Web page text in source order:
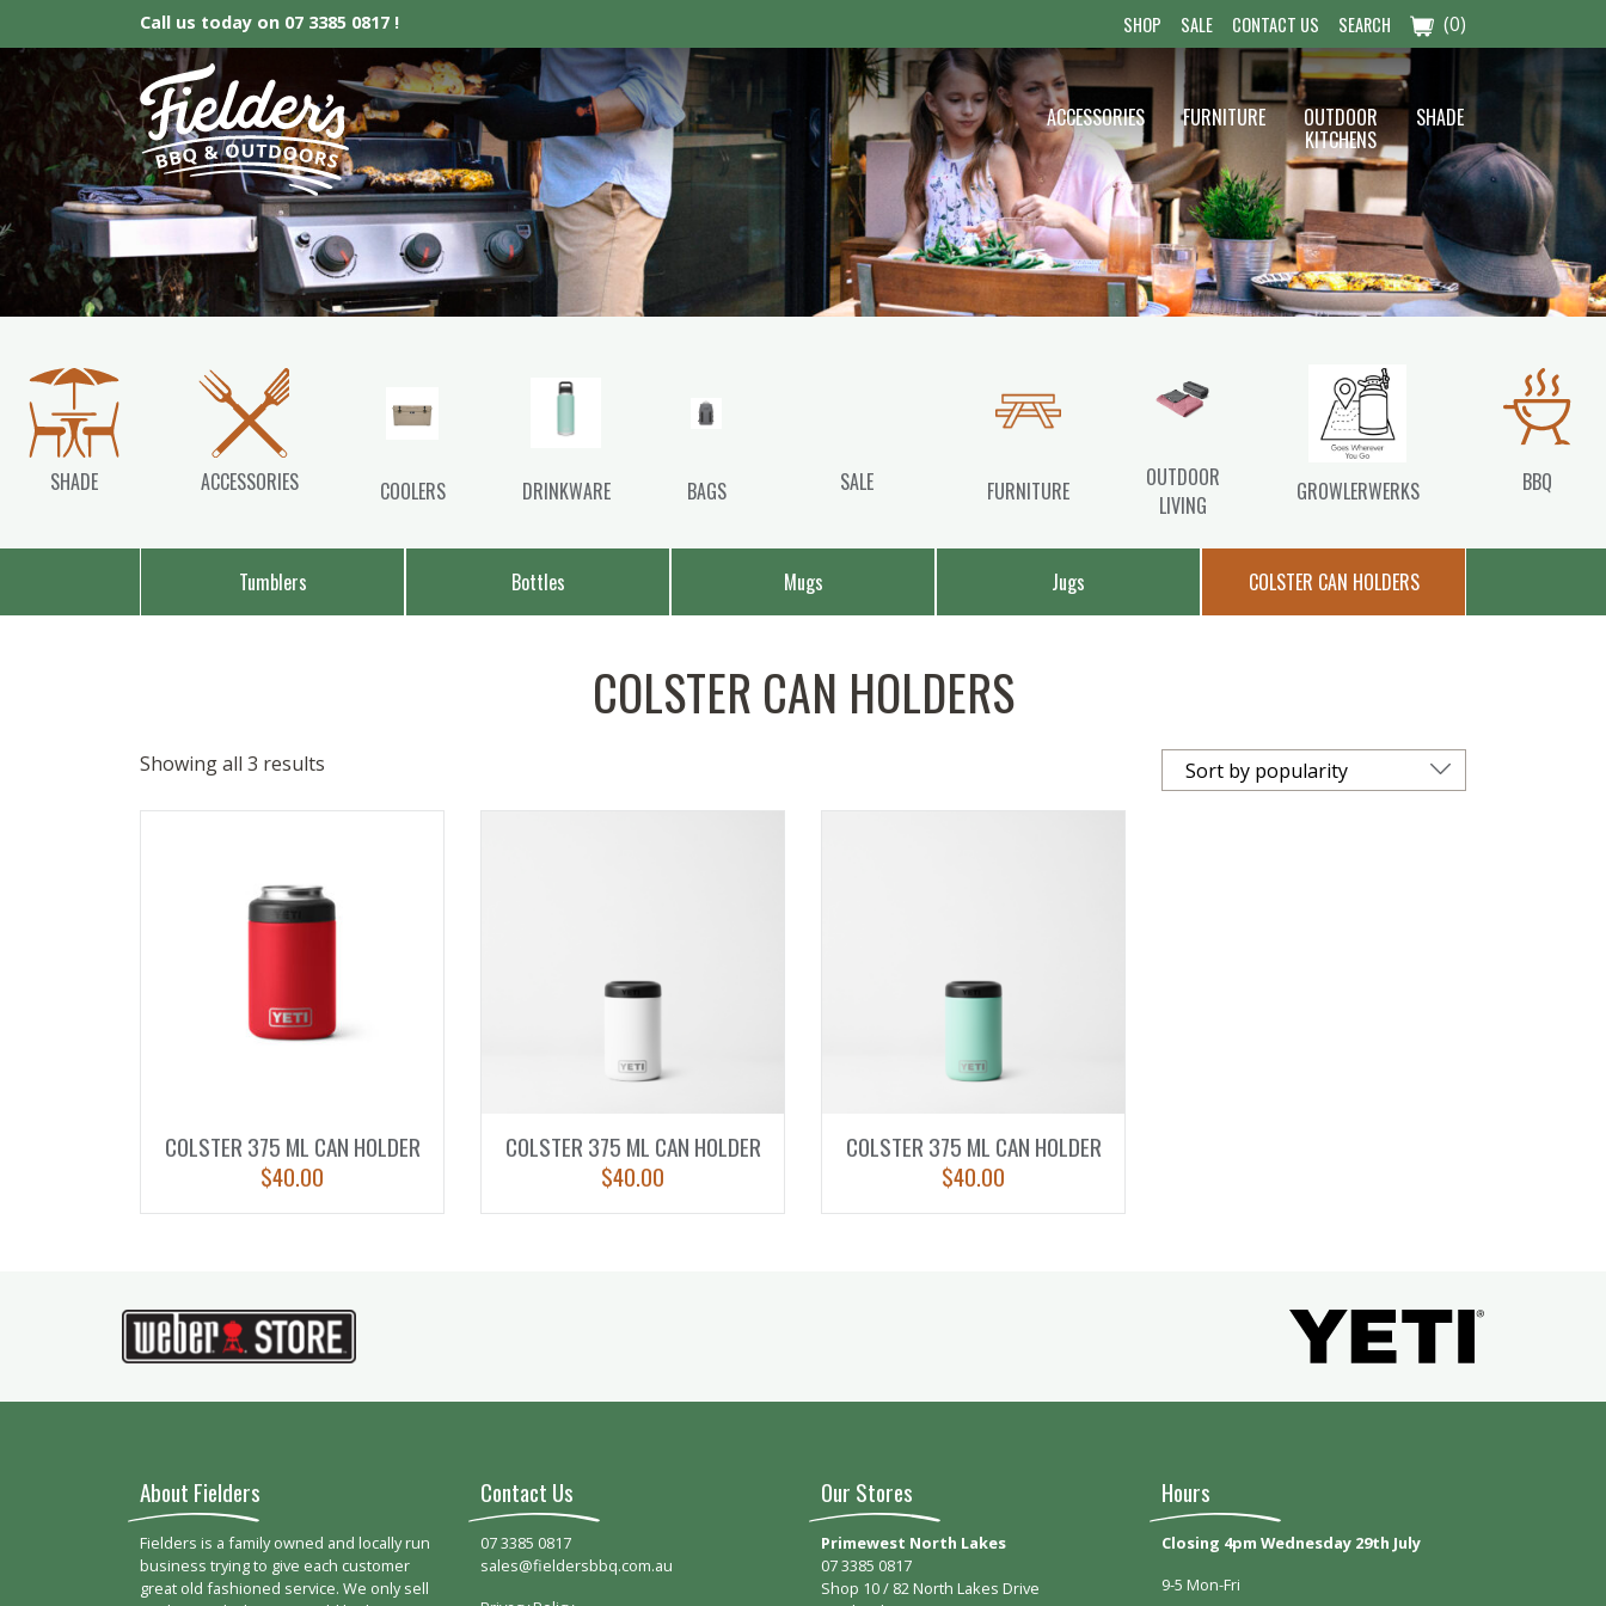
Call us today on 07 3385 0817 ! SHOP SALE CONTACT US SEARCH (0)
Fielder’s BBQ & Outdoor
ACCESSORIES FURNITURE OUTDOOR
KITCHENS
SHADE
SHADE ACCESSORIES COOLERS DRINKWARE BAGS SALE FURNITURE
OUTDOOR
LIVING
GROWLERWERKS BBQ
Tumblers Bottles Mugs Jugs COLSTER CAN HOLDERS
COLSTER CAN HOLDERS
Showing all 3 results
COLSTER 375 ML CAN HOLDER
$40.00
COLSTER 375 ML CAN HOLDER
$40.00
COLSTER 375 ML CAN HOLDER
$40.00
About Fielders
Fielders is a family owned and locally run
business trying to give each customer
great old fashioned service. We only sell
Contact Us
07 3385 0817
sales@fieldersbbq.com.au
Our Stores
Primewest North Lakes
07 3385 0817
Shop 10 / 82 North Lakes Drive
Hours
Closing 4pm Wednesday 29th July
9-5 Mon-Fri